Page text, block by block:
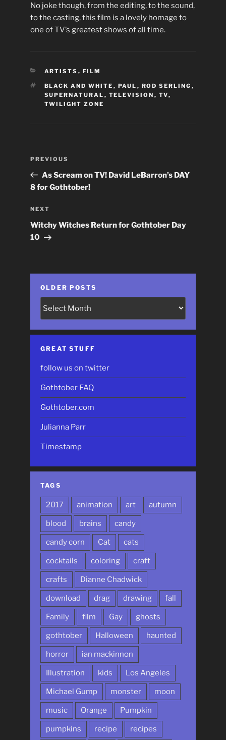
No joke though, from the editing, to the sound,
to the casting, this film is a lovely homage to
one of TV’s greatest shows of all time.
CATEGORIES
ARTISTS , FILM
TAGS
BLACK AND WHITE , PAUL , ROD SERLING ,
SUPERNATURAL , TELEVISION , TV,
TWILIGHT ZONE
Previous
Post
PREVIOUS
As Scream on TV! David LeBarron’s DAY
8 for Gothtober!
Next
Post
NEXT
Witchy Witches Return for Gothtober Day
10
OLDER POSTS
GREAT STUFF
follow us on twitter
Gothtober FAQ
Gothtober.com
Julianna Parr
Timestamp
TAGS
2017 animation art autumn
blood brains candy
candy corn Cat cats
cocktails coloring craft
crafts Dianne Chadwick
download drag drawing fall
Family film Gay ghosts
gothtober Halloween haunted
horror ian mackinnon
Illustration kids Los Angeles
Michael Gump monster moon
music Orange Pumpkin
pumpkins recipe recipes